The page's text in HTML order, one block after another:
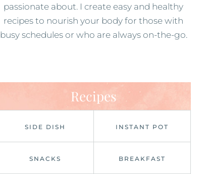
passionate about. I create easy and healthy
recipes to nourish your body for those with
busy schedules or who are always on-the-go.
Recipes
SIDE DISH INSTANT POT
SNACKS BREAKFAST